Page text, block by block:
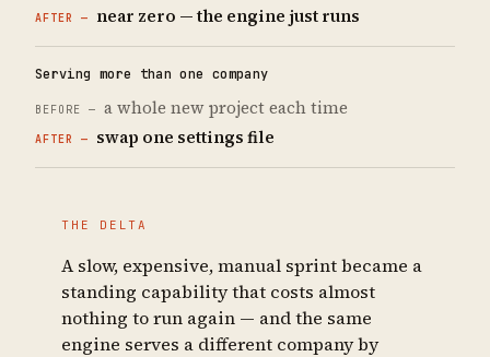
near zero — the engine just runs
Serving more than one company
a whole new project each time
swap one settings file
THE DELTA
A slow, expensive, manual sprint became a
standing capability that costs almost
nothing to run again — and the same
engine serves a different company by